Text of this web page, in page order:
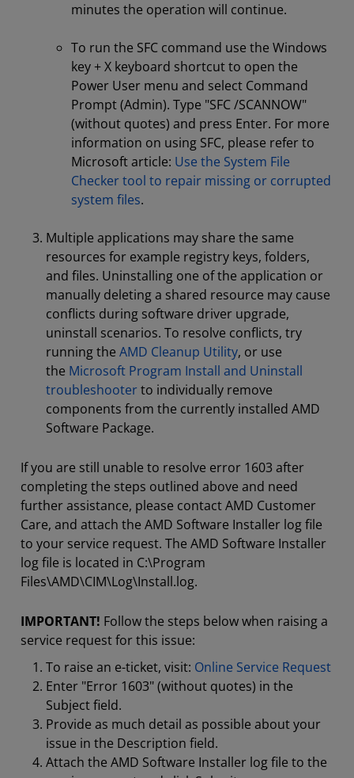
minutes the operation will continue.
To run the SFC command use the Windows
key + X keyboard shortcut to open the
Power User menu and select Command
Prompt (Admin). Type "SFC /SCANNOW"
(without quotes) and press Enter. For more
information on using SFC, please refer to
Microsoft article: Use the System File
Checker tool to repair missing or corrupted
system files.
Multiple applications may share the same
resources for example registry keys, folders,
and files. Uninstalling one of the application or
manually deleting a shared resource may cause
conflicts during software driver upgrade,
uninstall scenarios. To resolve conflicts, try
running the AMD Cleanup Utility, or use
the Microsoft Program Install and Uninstall
troubleshooterto individually remove
components from the currently installed AMD
Software Package.
If you are still unable to resolve error 1603 after
completing the steps outlined above and need
further assistance, please contact AMD Customer
Care, and attach the AMD Software Installer log file
to your service request. The AMD Software Installer
log file is located in C:\Program
Files\AMD\CIM\Log\Install.log.
IMPORTANT! Follow the steps below when raising a
service request for this issue:
To raise an e-ticket, visit: Online Service Request
Enter "Error 1603" (without quotes) in the
Subject field.
Provide as much detail as possible about your
issue in the Description field.
Attach the AMD Software Installer log file to the